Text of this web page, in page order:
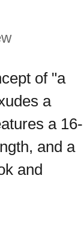
of "a
a
a 16-
and a
and